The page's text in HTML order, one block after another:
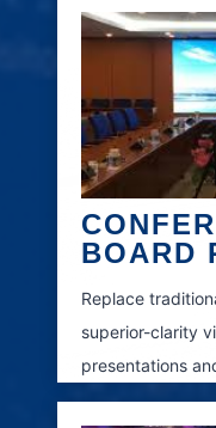
BOARD
Replace
superior-clarity
presentations